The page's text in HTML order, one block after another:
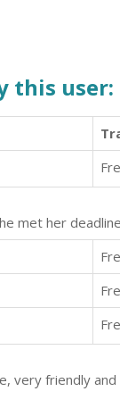
this user:
met her
very friendly